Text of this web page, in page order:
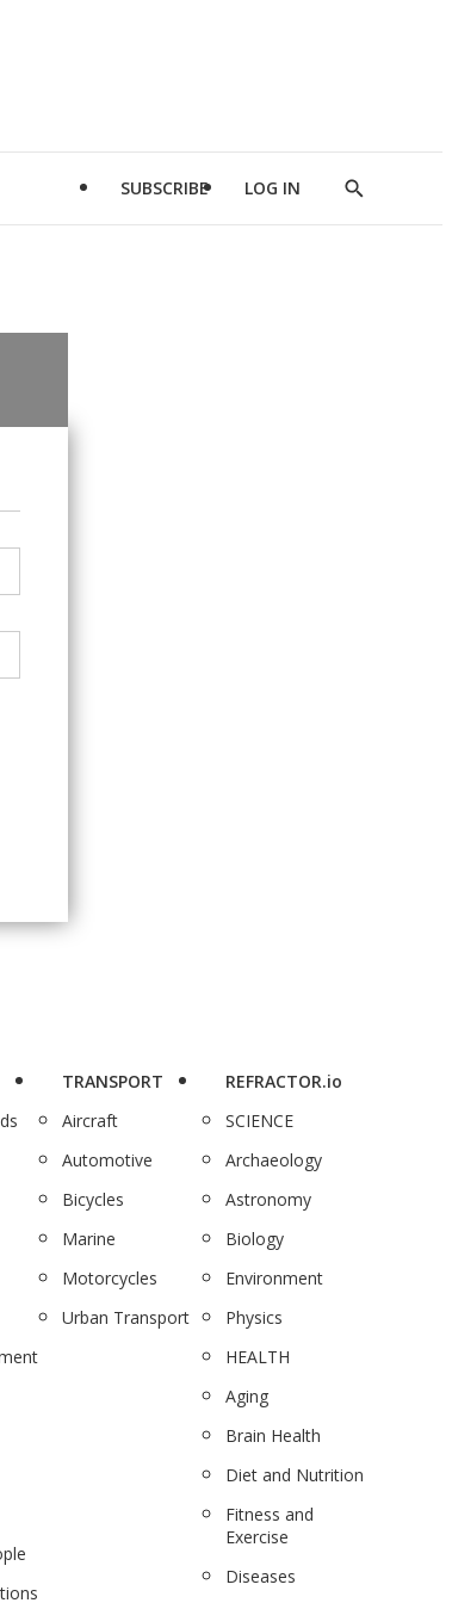
SUBSCRIBE LOG IN
Show
TRANSPORT
Aircraft
Automotive
Bicycles
Marine
Motorcycles
Urban Transport
REFRACTOR.io
SCIENCE
Archaeology
Astronomy
Biology
Environment
Physics
HEALTH
Aging
Brain Health
Diet and Nutrition
Fitness and
Exercise
Diseases